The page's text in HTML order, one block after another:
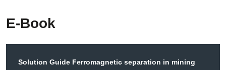
E-Book
Solution Guide Ferromagnetic separation in mining